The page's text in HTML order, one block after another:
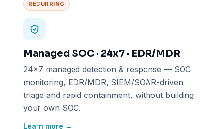
RECURRING
Managed SOC · 24x7 · EDR/MDR
24x7 managed detection & response — SOC
monitoring, EDR/MDR, SIEM/SOAR-driven
triage and rapid containment, without building
your own SOC.
Learn more →